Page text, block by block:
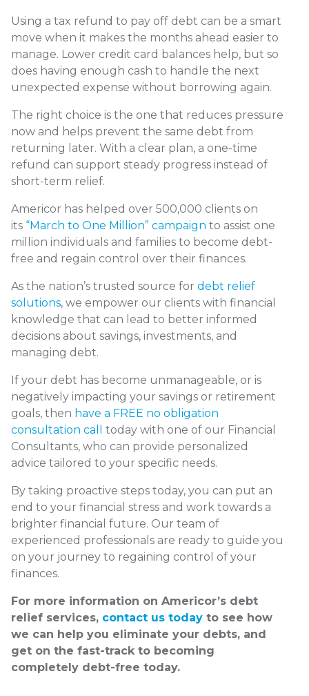
Using a tax refund to pay off debt can be a smart
move when it makes the months ahead easier to
manage. Lower credit card balances help, but so
does having enough cash to handle the next
unexpected expense without borrowing again.
The right choice is the one that reduces pressure
now and helps prevent the same debt from
returning later. With a clear plan, a one-time
refund can support steady progress instead of
short-term relief.
Americor has helped over 500,000 clients on
its “March to One Million” campaign to assist one
million individuals and families to become debt-
free and regain control over their finances.
As the nation’s trusted source for debt relief
solutions, we empower our clients with financial
knowledge that can lead to better informed
decisions about savings, investments, and
managing debt.
If your debt has become unmanageable, or is
negatively impacting your savings or retirement
goals, then have a FREE no obligation
consultation call
today with one of our Financial
Consultants, who can provide personalized
advice tailored to your specific needs.
By taking proactive steps today, you can put an
end to your financial stress and work towards a
brighter financial future. Our team of
experienced professionals are ready to guide you
on your journey to regaining control of your
finances.
For more information on Americor’s debt
relief services, contact us today to see how
we can help you eliminate your debts, and
get on the fast-track to becoming
completely debt-free today.